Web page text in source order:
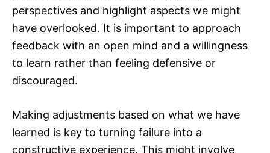
perspectives and highlight aspects we might
have overlooked. It is important to approach
feedback with an open mind and a willingness
to learn rather than feeling defensive or
discouraged.
Making adjustments based on what we have
learned is key to turning failure into a
constructive experience. This might involve